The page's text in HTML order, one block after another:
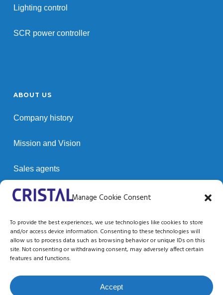
Manage Cookie Consent
To provide the best experiences, we use technologies like cookies to store
and/or access device information. Consenting to these technologies will
allow us to process data such as browsing behavior or unique IDs on this
site. Not consenting or withdrawing consent, may adversely affect certain
features and functions.
Accept
Lighting control
SCR power controller
ABOUT US
Company history
Mission and Vision
Sales agents
Customers
SUPPORT / RESOURCES
Technical support
Documentation